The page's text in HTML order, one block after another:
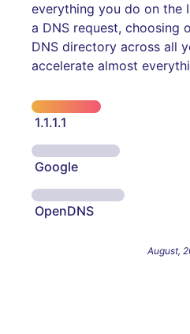
everything you do on the
a DNS request, choosing
DNS directory across all
accelerate almost
1.1.1.1
Google
OpenDNS
August,